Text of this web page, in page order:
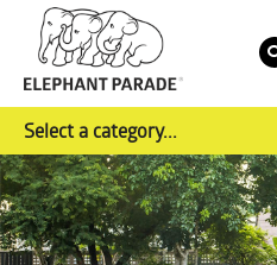
Select a category...